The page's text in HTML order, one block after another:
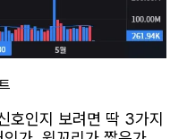
호인지 보려면 딱 3가지